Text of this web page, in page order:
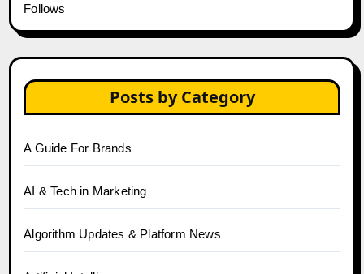
Follows
Posts by Category
A Guide For Brands
AI & Tech in Marketing
Algorithm Updates & Platform News